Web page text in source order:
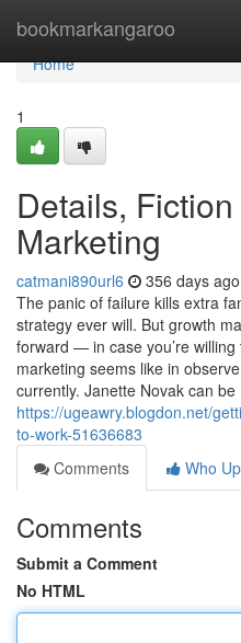
bookmarkangaroo
Home
Home
1
Details,
Marketing
catmani890url6 356 days ago
The panic of failure kills extra
strategy ever will. But growth
forward — in case you’re willing
marketing seems like in
currently. Janette Novak can be
https://ugeawry.blogdon.net/
to-work-51636683
Comments
Who
Comments
Submit a Comment
No HTML